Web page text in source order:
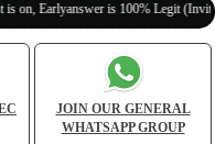
is 100% Legit (Invite Your
JOIN OUR GENERAL
WHATSAPP GROUP